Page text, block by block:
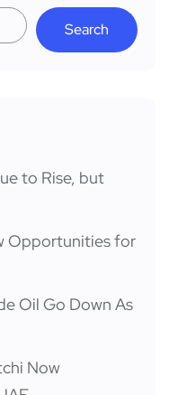
Search
to Rise, but
Opportunities for
Oil Go Down As
Now